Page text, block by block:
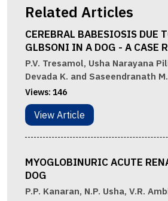
Related Articles
CEREBRAL BABESIOSIS DUE
GLBSONI IN A DOG - A CASE
P.V. Tresamol, Usha Narayana
Devada K. and Saseendranath
Views: 146
View Article
MYOGLOBINURIC ACUTE
DOG
P.P. Kanaran, N.P. Usha, V.R.